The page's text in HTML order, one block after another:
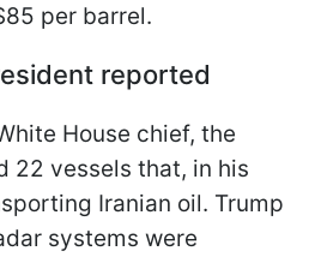
per barrel.
reported
House chief, the
22 vessels that, in his
Iranian oil. Trump
systems were